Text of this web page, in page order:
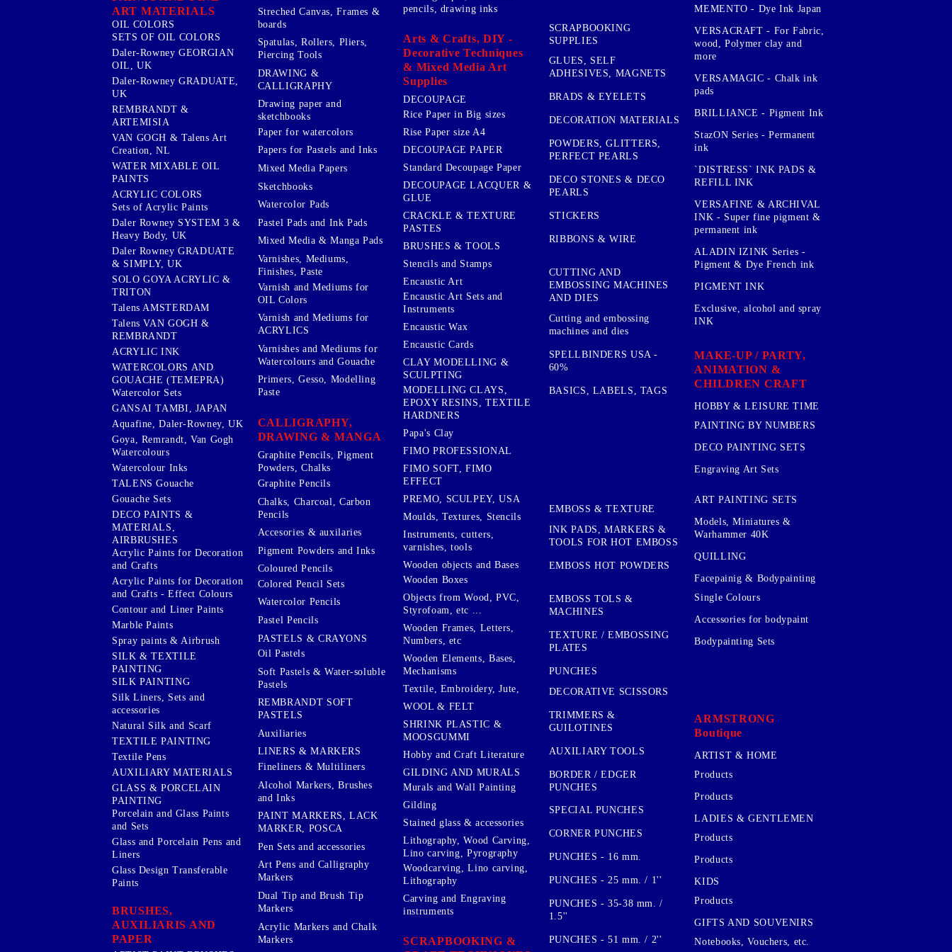
ART MATERIALS
OIL COLORS
SETS OF OIL COLORS
Daler-Rowney GEORGIAN
OIL, UK
Daler-Rowney GRADUATE,
UK
REMBRANDT &
ARTEMISIA
VAN GOGH & Talens Art
Creation, NL
WATER MIXABLE OIL
PAINTS
ACRYLIC COLORS
Sets of Acrylic Paints
Daler Rowney SYSTEM 3 &
Heavy Body, UK
Daler Rowney GRADUATE
& SIMPLY, UK
SOLO GOYA ACRYLIC &
TRITON
Talens AMSTERDAM
Talens VAN GOGH &
REMBRANDT
ACRYLIC INK
WATERCOLORS AND
GOUACHE (TEMEPRA)
Watercolor Sets
GANSAI TAMBI, JAPAN
Aquafine, Daler-Rowney, UK
Goya, Remrandt, Van Gogh
Watercolours
Watercolour Inks
TALENS Gouache
Gouache Sets
DECO PAINTS &
MATERIALS,
AIRBRUSHES
Acrylic Paints for Decoration
and Crafts
Acrylic Paints for Decoration
and Crafts - Effect Colours
Contour and Liner Paints
Marble Paints
Spray paints & Airbrush
SILK & TEXTILE
PAINTING
SILK PAINTING
Silk Liners, Sets and
accessories
Natural Silk and Scarf
TEXTILE PAINTING
Textile Pens
AUXILIARY MATERIALS
GLASS & PORCELAIN
PAINTING
Porcelain and Glass Paints
and Sets
Glass and Porcelain Pens and
Liners
Glass Design Transferable
Paints
BRUSHES,
AUXILIARIS AND
PAPER
Streched Canvas, Frames &
boards
Spatulas, Rollers, Pliers,
Piercing Tools
DRAWING &
CALLIGRAPHY
Drawing paper and
sketchbooks
Paper for watercolors
Papers for Pastels and Inks
Mixed Media Papers
Sketchbooks
Watercolor Pads
Pastel Pads and Ink Pads
Mixed Media & Manga Pads
Varnishes, Mediums,
Finishes, Paste
Varnish and Mediums for
OIL Colors
Varnish and Mediums for
ACRYLICS
Varnishes and Mediums for
Watercolours and Gouache
Primers, Gesso, Modelling
Paste
CALLIGRAPHY,
DRAWING & MANGA
Graphite Pencils, Pigment
Powders, Chalks
Graphite Pencils
Chalks, Charcoal, Carbon
Pencils
Accesories & auxilaries
Pigment Powders and Inks
Coloured Pencils
Colored Pencil Sets
Watercolor Pencils
Pastel Pencils
PASTELS & CRAYONS
Oil Pastels
Soft Pastels & Water-soluble
Pastels
REMBRANDT SOFT
PASTELS
Auxiliaries
LINERS & MARKERS
Fineliners & Multiliners
Alcohol Markers, Brushes
and Inks
PAINT MARKERS, LACK
MARKER, POSCA
Pen Sets and accessories
Art Pens and Calligraphy
Markers
Dual Tip and Brush Tip
Markers
Acrylic Markers and Chalk
Markers
pencils, drawing inks
Arts & Crafts, DIY -
Decorative Techniques
& Mixed Media Art
Supplies
DECOUPAGE
Rice Paper in Big sizes
Rise Paper size A4
DECOUPAGE PAPER
Standard Decoupage Paper
DECOUPAGE LACQUER &
GLUE
CRACKLE & TEXTURE
PASTES
BRUSHES & TOOLS
Stencils and Stamps
Encaustic Art
Encaustic Art Sets and
Instruments
Encaustic Wax
Encaustic Cards
CLAY MODELLING &
SCULPTING
MODELLING CLAYS,
EPOXY RESINS, TEXTILE
HARDNERS
Papa's Clay
FIMO PROFESSIONAL
FIMO SOFT, FIMO
EFFECT
PREMO, SCULPEY, USA
Moulds, Textures, Stencils
Instruments, cutters,
varnishes, tools
Wooden objects and Bases
Wooden Boxes
Objects from Wood, PVC,
Styrofoam, etc ...
Wooden Frames, Letters,
Numbers, etc
Wooden Elements, Bases,
Mechanisms
Textile, Embroidery, Jute,
WOOL & FELT
SHRINK PLASTIC &
MOOSGUMMI
Hobby and Craft Literature
GILDING AND MURALS
Murals and Wall Painting
Gilding
Stained glass & accessories
Lithography, Wood Carving,
Lino carving, Pyrography
Woodcarving, Lino carving,
Lithography
Carving and Engraving
instruments
SCRAPBOOKING &
SCRAPBOOKING
SUPPLIES
GLUES, SELF
ADHESIVES, MAGNETS
BRADS & EYELETS
DECORATION MATERIALS
POWDERS, GLITTERS,
PERFECT PEARLS
DECO STONES & DECO
PEARLS
STICKERS
RIBBONS & WIRE
CUTTING AND
EMBOSSING MACHINES
AND DIES
Cutting and embossing
machines and dies
SPELLBINDERS USA -
60%
BASICS, LABELS, TAGS
EMBOSS & TEXTURE
INK PADS, MARKERS &
TOOLS FOR HOT EMBOSS
EMBOSS HOT POWDERS
EMBOSS TOLS &
MACHINES
TEXTURE / EMBOSSING
PLATES
PUNCHES
DECORATIVE SCISSORS
TRIMMERS &
GUILOTINES
AUXILIARY TOOLS
BORDER / EDGER
PUNCHES
SPECIAL PUNCHES
CORNER PUNCHES
PUNCHES - 16 mm.
PUNCHES - 25 mm. / 1''
PUNCHES - 35-38 mm. /
1.5''
PUNCHES - 51 mm. / 2''
MEMENTO - Dye Ink Japan
VERSACRAFT - For Fabric,
wood, Polymer clay and
more
VERSAMAGIC - Chalk ink
pads
BRILLIANCE - Pigment Ink
StazON Series - Permanent
ink
`DISTRESS` INK PADS &
REFILL INK
VERSAFINE & ARCHIVAL
INK - Super fine pigment &
permanent ink
ALADIN IZINK Series -
Pigment & Dye French ink
PIGMENT INK
Exclusive, alcohol and spray
INK
MAKE-UP / PARTY,
ANIMATION &
CHILDREN CRAFT
HOBBY & LEISURE TIME
PAINTING BY NUMBERS
DECO PAINTING SETS
Engraving Art Sets
ART PAINTING SETS
Models, Miniatures &
Warhammer 40K
QUILLING
Facepainig & Bodypainting
Single Colours
Accessories for bodypaint
Bodypainting Sets
ARMSTRONG
Boutique
ARTIST & HOME
Products
Products
LADIES & GENTLEMEN
Products
Products
KIDS
Products
GIFTS AND SOUVENIRS
Notebooks, Vouchers, etc.